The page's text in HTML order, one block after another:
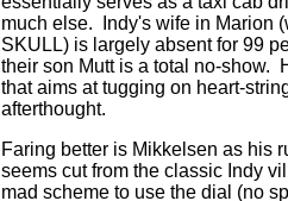
much else. Indy's wife in Marion
SKULL) is largely absent for 99
their son Mutt is a total no-show.
that aims at tugging on heart-
afterthought.
Faring better is Mikkelsen as his
seems cut from the classic Indy
mad scheme to use the dial (no